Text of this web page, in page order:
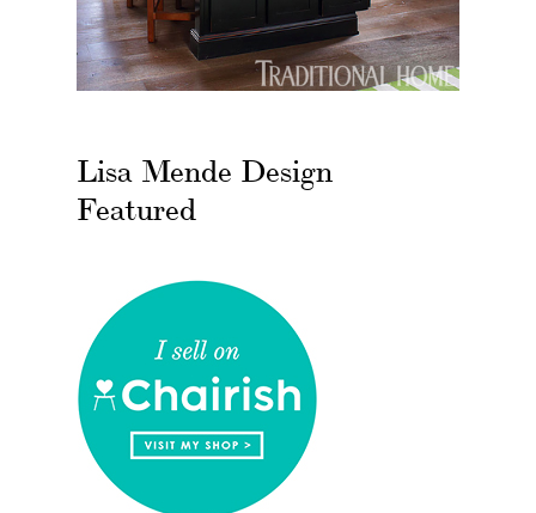
Lisa Mende Design
Featured